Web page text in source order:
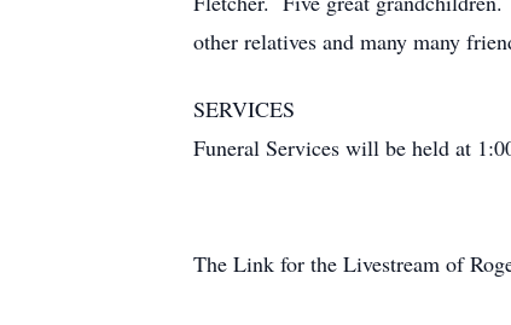
other relatives and many many
SERVICES
Funeral Services will be held at
The Link for the Livestream of